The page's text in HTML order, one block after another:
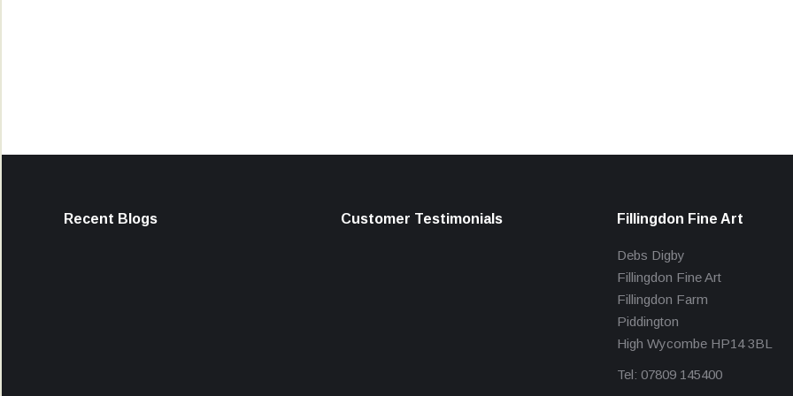
Recent Blogs Customer Testimonials Fillingdon Fine Art
Debs Digby
Fillingdon Fine Art
Fillingdon Farm
Piddington
High Wycombe HP14 3BL
Tel: 07809 145400